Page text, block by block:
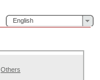
English
Others